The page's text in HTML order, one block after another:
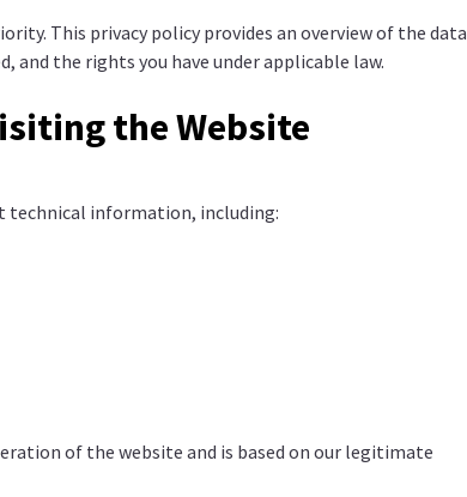
This privacy policy provides an overview of the data
and the rights you have under applicable law.
the Website
technical information, including:
of the website and is based on our legitimate